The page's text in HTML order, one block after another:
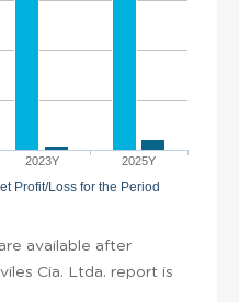
2023Y 2025Y
Profit/Loss for the Period
available after
Cia. Ltda. report is